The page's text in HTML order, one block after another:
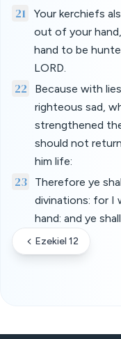
21
Your kerchiefs
out of your
hand to be
LORD.
22
Because with
righteous sad,
strengthened
should not
him life:
23
Therefore ye
divinations: for I
hand: and ye
Ezekiel 12